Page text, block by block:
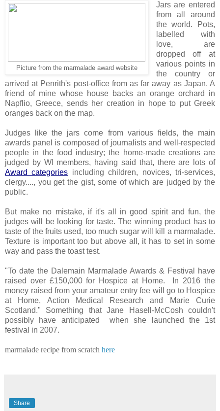
Picture from the marmalade award website
Jars are entered
from all around
the world. Pots,
labelled with
love, are
dropped off at
various points in
the country or
arrived at Penrith's post-office from as far away as Japan. A
friend of mine whose house backs an orange orchard in
Napflio, Greece, sends her creation in hope to put Greek
oranges back on the map.
Judges like the jars come from various fields, the main
awards panel is composed of journalists and well-respected
people in the food industry; the home-made creations are
judged by WI members, having said that, there are lots of
Award categories including children, novices, tri-services,
clergy...., you get the gist, some of which are judged by the
public.
But make no mistake, if it's all in good spirit and fun, the
judges will be looking for taste. The winning product has to
taste of the fruits used, too much sugar will kill a marmalade.
Texture is important too but above all, it has to set in some
way and pass the toast test.
"To date the Dalemain Marmalade Awards & Festival have
raised over £150,000 for Hospice at Home. In 2016 the
money raised from your amateur entry fee will go to Hospice
at Home, Action Medical Research and Marie Curie
Scotland." Something that Jane Hasell-McCosh couldn't
possibly have anticipated when she launched the 1st
festival in 2007.
marmalade recipe from scratch here
Share